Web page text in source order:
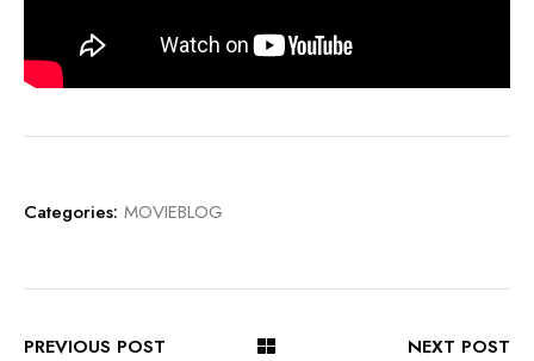
Categories: MOVIEBLOG
PREVIOUS POST NEXT POST